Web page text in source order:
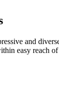
and
easy reach